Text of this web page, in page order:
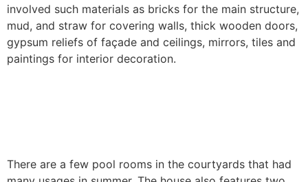
involved such materials as bricks for the main structure,
mud, and straw for covering walls, thick wooden doors,
gypsum reliefs of façade and ceilings, mirrors, tiles and
paintings for interior decoration.
There are a few pool rooms in the courtyards that had